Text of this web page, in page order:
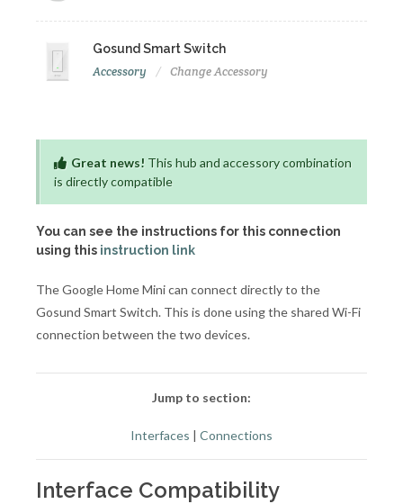
Gosund Smart Switch
Accessory Change Accessory
Great news! This hub and accessory combination
is directly compatible
You can see the instructions for this connection
using this instruction link
The Google Home Mini can connect directly to the
Gosund Smart Switch. This is done using the shared Wi-Fi
connection between the two devices.
Jump to section:
Interfaces | Connections
Interface Compatibility